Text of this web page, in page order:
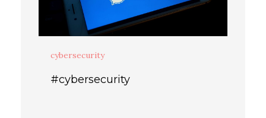
cybersecurity
#cybersecurity